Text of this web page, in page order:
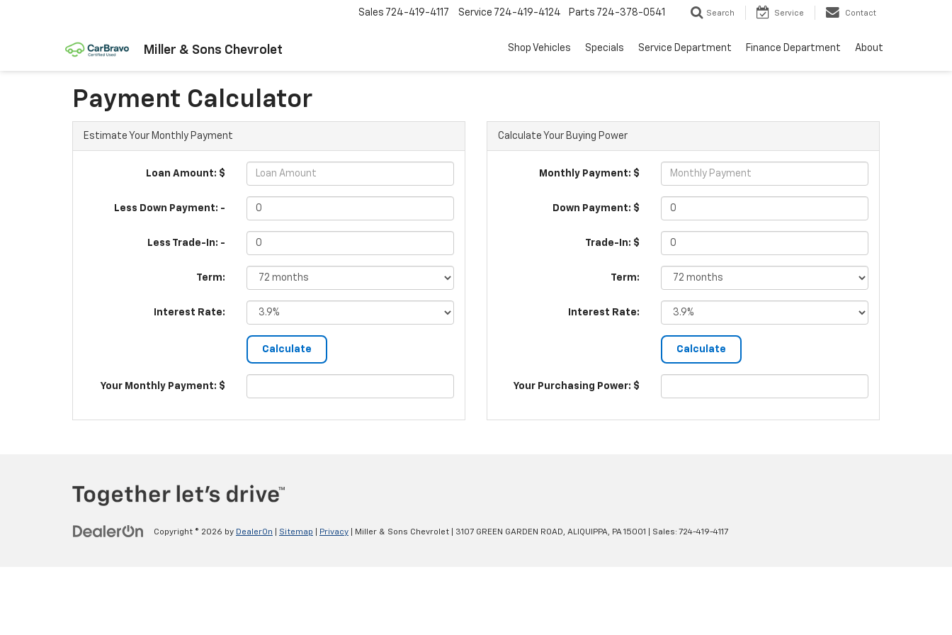
Miller & Sons Chevrolet
Sales 724-419-4117 Service 724-419-4124 Parts 724-378-0541 Search Service Contact
Shop Vehicles Specials Service Department Finance Department About
Payment Calculator
Estimate Your Monthly Payment
Loan Amount: $
Less Down Payment: -
Less Trade-In: -
Term:
Interest Rate:
Your Monthly Payment: $
Calculate Your Buying Power
Monthly Payment: $
Down Payment: $
Trade-In: $
Term:
Interest Rate:
Your Purchasing Power: $
Copyright © 2026 by DealerOn Sitemap Privacy | Miller & Sons Chevrolet 3107 GREEN GARDEN ROAD, ALIQUIPPA, PA15001 | Sales: 724-419-4117